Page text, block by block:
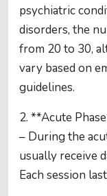
psychiatric
disorders, the
from 20 to 30,
vary based on
guidelines.
2. **Acute
– During the
usually receive
Each session